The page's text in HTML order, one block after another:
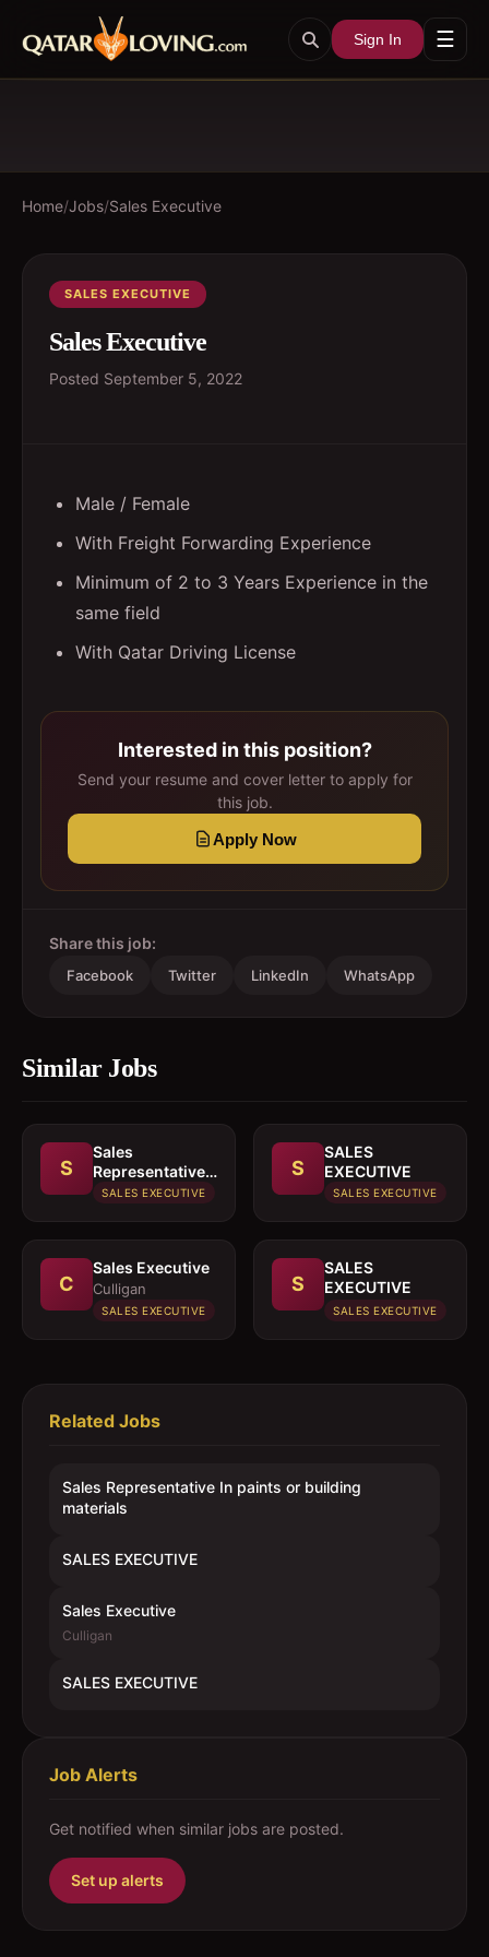
Sign In ☰
Home/Jobs/Sales Executive
SALES EXECUTIVE
Sales Executive
Posted September 5, 2022
Male / Female
With Freight Forwarding Experience
Minimum of 2 to 3 Years Experience in the
same field
With Qatar Driving License
Interested in this position?
Send your resume and cover letter to apply for
this job.
Apply Now
Share this job:
Facebook Twitter LinkedIn WhatsApp
Similar Jobs
S
Sales
Representative
In paints or
SALES EXECUTIVE
S
SALES
EXECUTIVE
SALES EXECUTIVE
C
Sales Executive
Culligan
SALES EXECUTIVE
S
SALES
EXECUTIVE
SALES EXECUTIVE
Related Jobs
Sales Representative In paints or building
materials
SALES EXECUTIVE
Sales Executive
Culligan
SALES EXECUTIVE
Job Alerts
Get notified when similar jobs are posted.
Set up alerts